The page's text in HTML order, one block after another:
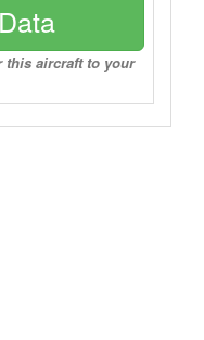
this aircraft to your